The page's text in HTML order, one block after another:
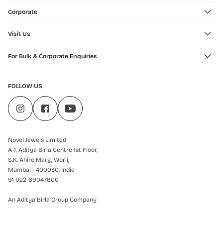
Corporate
Visit Us
For Bulk & Corporate Enquiries
FOLLOW US
Novel Jewels Limited
A-1, Aditya Birla Centre 1st Floor,
S.K. Ahire Marg, Worli,
Mumbai - 400030, India
91 022-69047600
An Aditya Birla Group Company